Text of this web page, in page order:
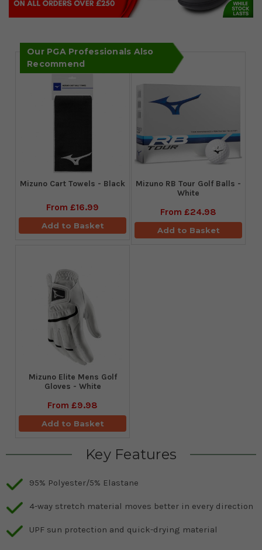
Our PGA Professionals Also
Recommend
Mizuno Cart Towels - Black
From £16.99
Add to Basket
Mizuno RB Tour Golf Balls -
White
From £24.98
Add to Basket
Mizuno Elite Mens Golf
Gloves - White
From £9.98
Add to Basket
Key Features
95% Polyester/5% Elastane
4-way stretch material moves better in every direction
UPF sun protection and quick-drying material